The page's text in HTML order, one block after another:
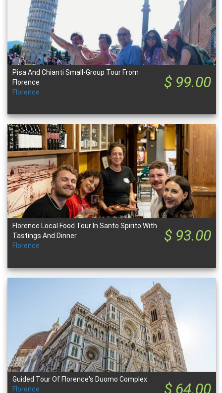
$ 99.00
Pisa And Chianti Small-Group Tour From
Florence
Florence
$ 93.00
Florence Local Food Tour In Santo Spirito With
Tastings And Dinner
Florence
$ 64.00
Guided Tour Of Florence's Duomo Complex
Florence